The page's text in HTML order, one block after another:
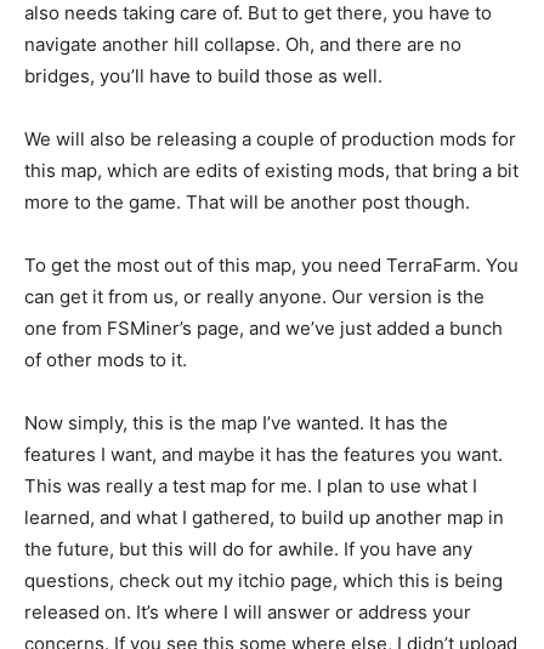
also needs taking care of. But to get there, you have to
navigate another hill collapse. Oh, and there are no
bridges, you’ll have to build those as well.
We will also be releasing a couple of production mods for
this map, which are edits of existing mods, that bring a bit
more to the game. That will be another post though.
To get the most out of this map, you need TerraFarm. You
can get it from us, or really anyone. Our version is the
one from FSMiner’s page, and we’ve just added a bunch
of other mods to it.
Now simply, this is the map I’ve wanted. It has the
features I want, and maybe it has the features you want.
This was really a test map for me. I plan to use what I
learned, and what I gathered, to build up another map in
the future, but this will do for awhile. If you have any
questions, check out my itchio page, which this is being
released on. It’s where I will answer or address your
concerns. If you see this some where else, I didn’t upload